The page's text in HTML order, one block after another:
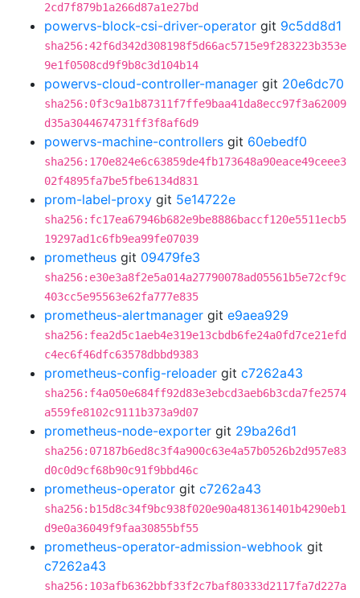
2cd7f879b1a266d87a1e27bd
powervs-block-csi-driver-operator git 9c5dd8d1
sha256:42f6d342d308198f5d66ac5715e9f283223b353e
9e1f0508cd9f9b8c3d104b14
powervs-cloud-controller-manager git 20e6dc70
sha256:0f3c9a1b87311f7ffe9baa41da8ecc97f3a62009
d35a3044674731ff3f8af6d9
powervs-machine-controllers git 60ebedf0
sha256:170e824e6c63859de4fb173648a90eace49ceee3
02f4895fa7be5fbe6134d831
prom-label-proxy git 5e14722e
sha256:fc17ea67946b682e9be8886baccf120e5511ecb5
19297ad1c6fb9ea99fe07039
prometheus git 09479fe3
sha256:e30e3a8f2e5a014a27790078ad05561b5e72cf9c
403cc5e95563e62fa777e835
prometheus-alertmanager git e9aea929
sha256:fea2d5c1aeb4e319e13cbdb6fe24a0fd7ce21efd
c4ec6f46dfc63578dbbd9383
prometheus-config-reloader git c7262a43
sha256:f4a050e684ff92d83e3ebcd3aeb6b3cda7fe2574
a559fe8102c9111b373a9d07
prometheus-node-exporter git 29ba26d1
sha256:07187b6ed8c3f4a900c63e4a57b0526b2d957e83
d0c0d9cf68b90c91f9bbd46c
prometheus-operator git c7262a43
sha256:b15d8c34f9bc938f020e90a481361401b4290eb1
d9e0a36049f9faa30855bf55
prometheus-operator-admission-webhook git
c7262a43
sha256:103afb6362bbf33f2c7baf80333d2117fa7d227a